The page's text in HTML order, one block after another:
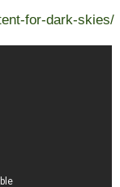
for-dark-skies/